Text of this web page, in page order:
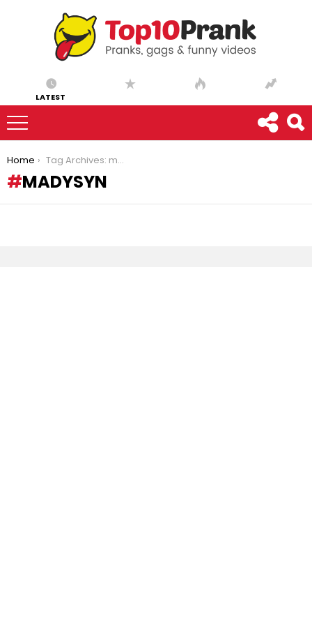
LATEST
You are here:
Home Tag Archives: madysyn
MADYSYN